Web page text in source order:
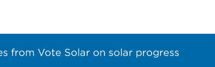
from Vote Solar on solar progress